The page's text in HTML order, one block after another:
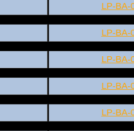
LP-BA-
LP-BA-
LP-BA-
LP-BA-
LP-BA-